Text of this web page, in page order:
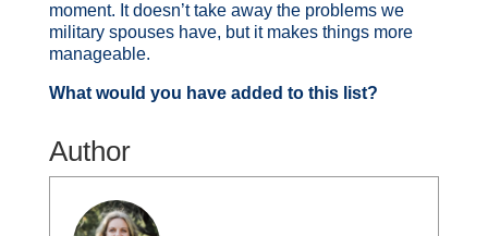
moment. It doesn’t take away the problems we
military spouses have, but it makes things more
manageable.
What would you have added to this list?
Author